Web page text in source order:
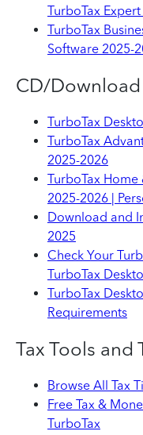
TurboTax
TurboTax
Software 2025-
CD/
TurboTax
TurboTax
2025-2026
TurboTax
2025-2026 |
Download and
2025
Check Your
TurboTax
TurboTax
Requirements
Tax Tools and
Browse All Tax
Free Tax &
TurboTax